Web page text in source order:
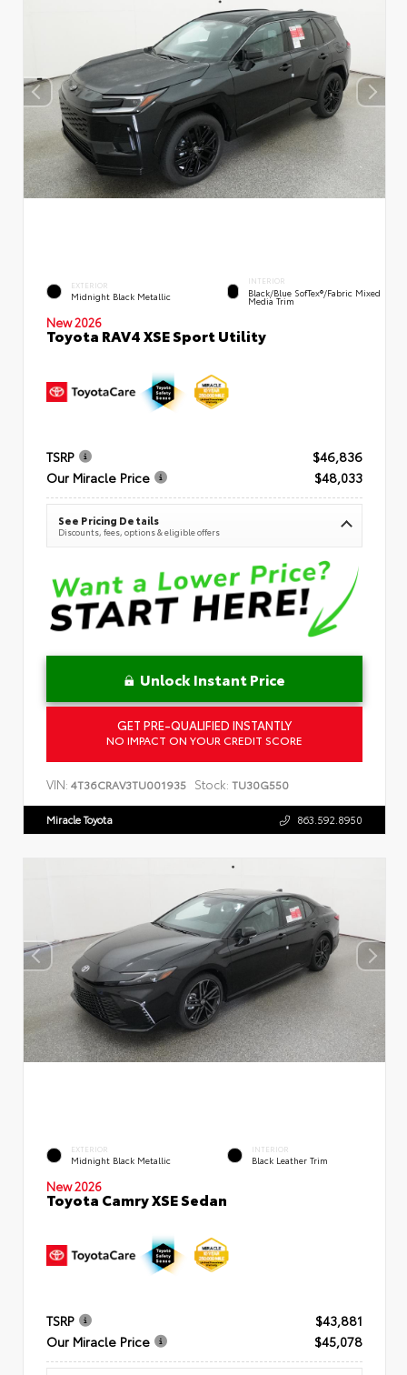
EXTERIOR
Midnight Black Metallic
INTERIOR
Black/Blue SofTex®/fabric Mixed
Media Trim
New 2026
Toyota RAV4 XSE Sport Utility
TSRP
$46,836
Our Miracle Price
$48,033
See Pricing Details
Discounts, fees, options & eligible offers
Unlock Instant Price
GET PRE-QUALIFIED INSTANTLY
NO IMPACT ON YOUR CREDIT SCORE
VIN: 4T36CRAV3TU001935 Stock: TU30G550
Miracle Toyota 863.592.8950
EXTERIOR
Midnight Black Metallic
INTERIOR
Black Leather Trim
New 2026
Toyota Camry XSE Sedan
TSRP
$43,881
Our Miracle Price
$45,078